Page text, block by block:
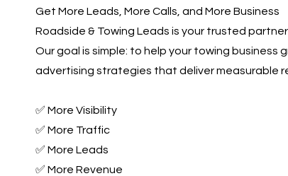
Get More Leads, More Calls, and More Business
Roadside & Towing Leads is your trusted
Our goal is simple: to help your towing business
advertising strategies that deliver measurable
✅ More Visibility
✅ More Traffic
✅ More Leads
✅ More Revenue